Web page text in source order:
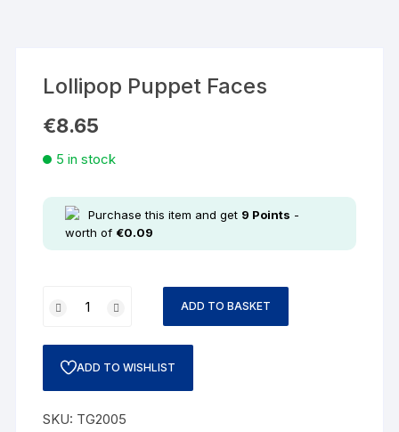
Lollipop Puppet Faces
€8.65
5 in stock
Purchase this item and get 9 Points -
worth of €0.09
ADD TO BASKET
ADD TO WISHLIST
SKU: TG2005